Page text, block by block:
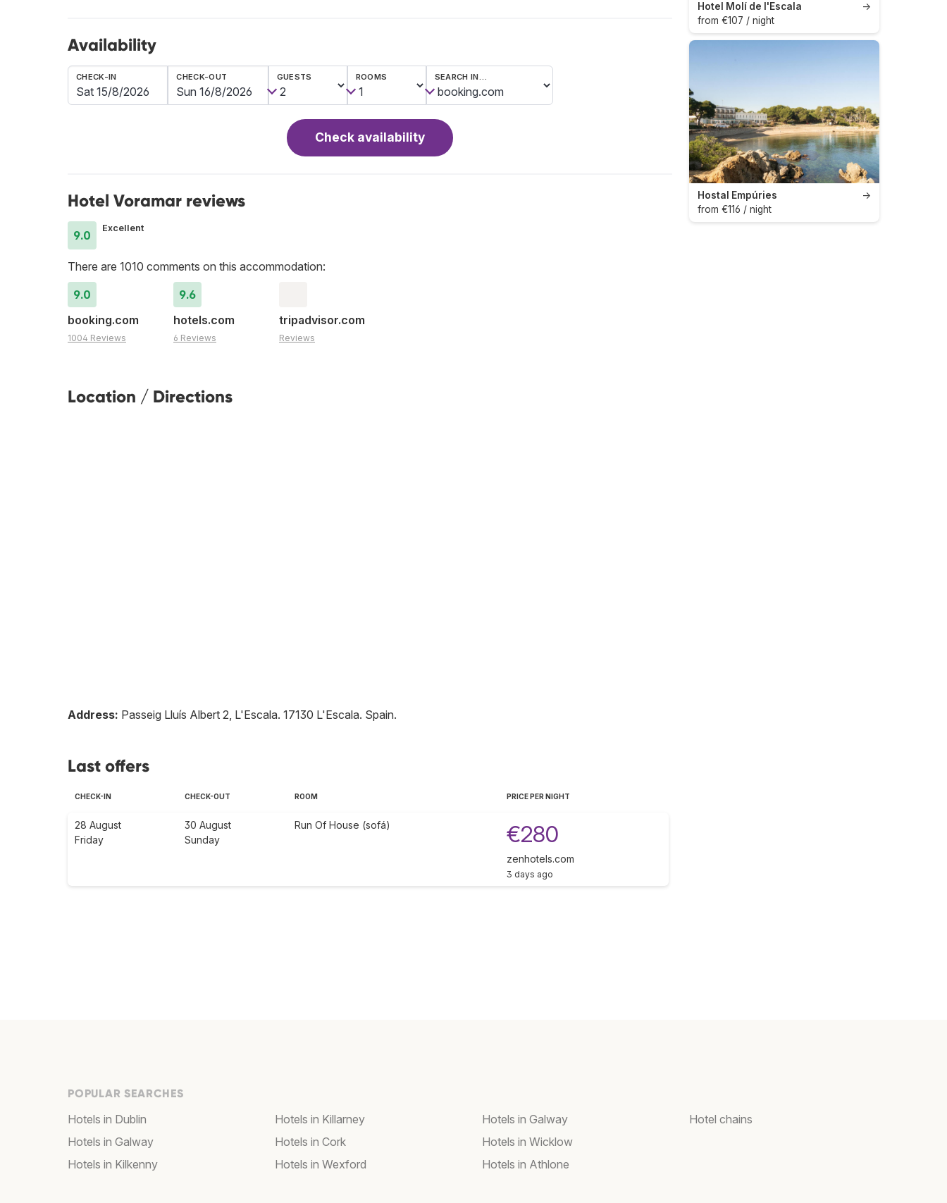
Availability
CHECK-IN CHECK-OUT GUESTS ROOMS SEARCH IN…
Check availability
Hotel Voramar reviews
9.0
Excellent
There are 1010 comments on this accommodation:
9.0
booking.com
1004 Reviews
9.6
hotels.com
6 Reviews
tripadvisor.com
Reviews
Location / Directions
Address: Passeig Lluís Albert 2, L'Escala. 17130 L'Escala. Spain.
Last offers
CHECK-IN CHECK-OUT ROOM PRICE PER NIGHT
28 August
Friday
30 August
Sunday
Run Of House (sofá) €280
zenhotels.com
3 days ago
→
Hotel Molí de l'Escala
from €107 / night
→
Hostal Empúries
from €116 / night
POPULAR SEARCHES
Hotels in Dublin
Hotels in Galway
Hotels in Kilkenny
Hotels in Killarney
Hotels in Cork
Hotels in Wexford
Hotels in Galway
Hotels in Wicklow
Hotels in Athlone
Hotel chains